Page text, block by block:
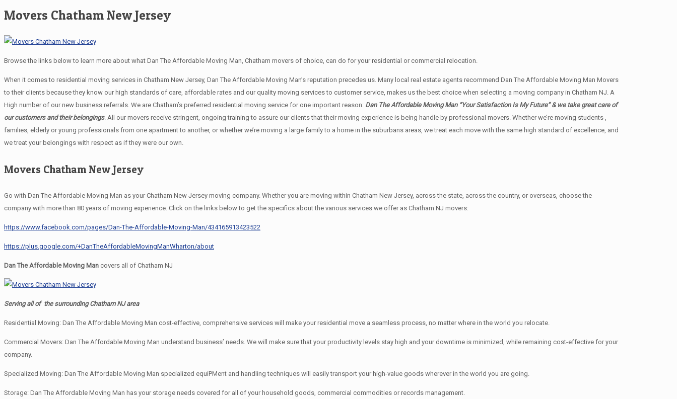
Movers Chatham New Jersey
Browse the links below to learn more about what Dan The Affordable Moving Man, Chatham movers of choice, can do for your residential or commercial relocation.
When it comes to residential moving services in Chatham New Jersey, Dan The Affordable Moving Man’s reputation precedes us. Many local real estate agents recommend Dan The Affordable Moving Man Movers
to their clients because they know our high standards of care, affordable rates and our quality moving services to customer service, makes us the best choice when selecting a moving company in Chatham NJ. A
High number of our new business referrals. We are Chatham’s preferred residential moving service for one important reason: Dan The Affordable Moving Man “Your Satisfaction Is My Future” & we take great care of
our customers and their belongings. All our movers receive stringent, ongoing training to assure our clients that their moving experience is being handle by professional movers. Whether we’re moving students ,
families, elderly or young professionals from one apartment to another, or whether we’re moving a large family to a home in the suburbans areas, we treat each move with the same high standard of excellence, and
we treat your belongings with respect as if they were our own.
Movers Chatham New Jersey
Go with Dan The Affordable Moving Man as your Chatham New Jersey moving company. Whether you are moving within Chatham New Jersey, across the state, across the country, or overseas, choose the
company with more than 80 years of moving experience. Click on the links below to get the specifics about the various services we offer as Chatham NJ movers:
https://www.facebook.com/pages/Dan-The-Affordable-Moving-Man/434165913423522
https://plus.google.com/+DanTheAffordableMovingManWharton/about
Dan The Affordable Moving Man covers all of Chatham NJ
Serving all of the surrounding Chatham NJ area
Residential Moving: Dan The Affordable Moving Man cost-effective, comprehensive services will make your residential move a seamless process, no matter where in the world you relocate.
Commercial Movers: Dan The Affordable Moving Man understand business’ needs. We will make sure that your productivity levels stay high and your downtime is minimized, while remaining cost-effective for your
company.
Specialized Moving: Dan The Affordable Moving Man specialized equiPMent and handling techniques will easily transport your high-value goods wherever in the world you are going.
Storage: Dan The Affordable Moving Man has your storage needs covered for all of your household goods, commercial commodities or records management.